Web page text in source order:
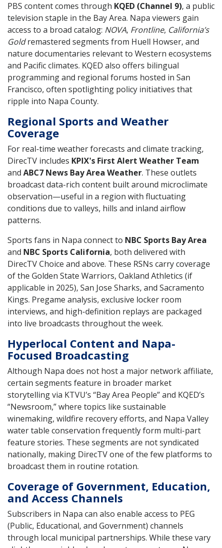
PBS content comes through KQED (Channel 9), a public
television staple in the Bay Area. Napa viewers gain
access to a broad catalog: NOVA, Frontline, California’s
Goldremastered segments from Huell Howser, and
nature documentaries relevant to Western ecosystems
and Pacific climates. KQED also offers bilingual
programming and regional forums hosted in San
Francisco, often spotlighting policy initiatives that
ripple into Napa County.
Regional Sports and Weather
Coverage
For real-time weather forecasts and climate tracking,
DirecTV includes KPIX's First Alert Weather Team
and ABC7 News Bay Area Weather. These outlets
broadcast data-rich content built around microclimate
observation—useful in a region with fluctuating
conditions due to valleys, hills and inland airflow
patterns.
Sports fans in Napa connect to NBC Sports Bay Area
and NBC Sports California, both delivered with
DirecTV Choice and above. These RSNs carry coverage
of the Golden State Warriors, Oakland Athletics (if
applicable in 2025), San Jose Sharks, and Sacramento
Kings. Pregame analysis, exclusive locker room
interviews, and high-definition replays are packaged
into live broadcasts throughout the week.
Hyperlocal Content and Napa-
Focused Broadcasting
Although Napa does not host a major network affiliate,
certain segments feature in broader market
storytelling via KTVU’s “Bay Area People” and KQED’s
“Newsroom,” where topics like sustainable
winemaking, wildfire recovery efforts, and Napa Valley
water table conservation frequently form multi-part
feature stories. These segments are not syndicated
nationally, making DirecTV one of the few platforms to
broadcast them in routine rotation.
Coverage of Government, Education,
and Access Channels
Subscribers in Napa can also enable access to PEG
(Public, Educational, and Government) channels
through local municipal partnerships. While these vary